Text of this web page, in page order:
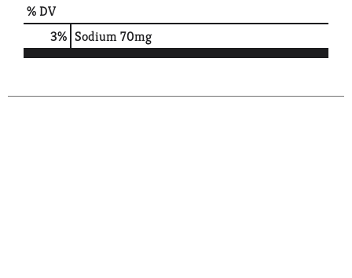
% DV
3% Sodium70mg